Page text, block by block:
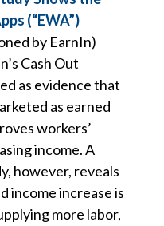
(“EWA”)
by EarnIn)
Cash Out
as evidence that
as earned
workers’
income. A
however, reveals
income increase is
more labor,